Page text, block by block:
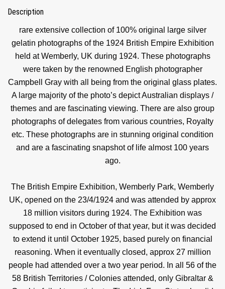
Description
rare extensive collection of 100% original large silver
gelatin photographs of the 1924 British Empire Exhibition
held at Wemberly, UK during 1924. These photographs
were taken by the renowned English photographer
Campbell Gray with all being from the original glass plates.
A large majority of the photo’s depict Australian displays /
themes and are fascinating viewing. There are also group
photographs of delegates from various countries, Royalty
etc. These photographs are in stunning original condition
and are a fascinating snapshot of life almost 100 years
ago.
The British Empire Exhibition, Wemberly Park, Wemberly
UK, opened on the 23/4/1924 and was attended by approx
18 million visitors during 1924. The Exhibition was
supposed to end in October of that year, but it was decided
to extend it until October 1925, based purely on financial
reasoning. When it eventually closed, approx 27 million
people had attended over a two year period. In all 56 of the
58 British Territories / Colonies attended, only Gibraltar &